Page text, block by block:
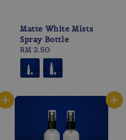
Matte White Mists
Spray Bottle
Regular
price
RM 2.50